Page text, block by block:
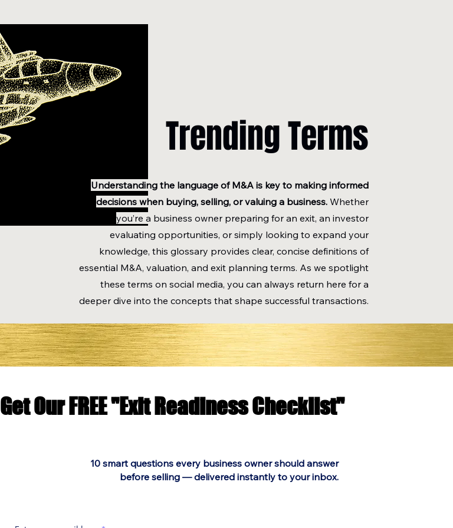
Trending Terms
Understanding the language of M&A is key to making informed
decisions when buying, selling, or valuing a business.Whether
you’re a business owner preparing for an exit, an investor
evaluating opportunities, or simply looking to expand your
knowledge, this glossary provides clear, concise definitions of
essential M&A, valuation, and exit planning terms. As we spotlight
these terms on social media, you can always return here for a
deeper dive into the concepts that shape successful transactions.
Get Our FREE "Exit Readiness Checklist"
Get Our FREE "Exit Readiness Checklist"
10 smart questions every business owner should answer
before selling — delivered instantly to your inbox.